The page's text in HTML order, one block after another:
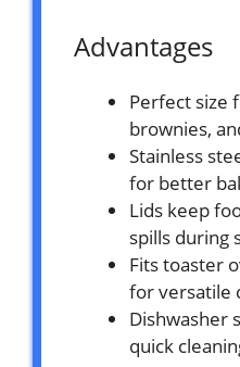
Advantages
Perfect size
brownies,
Stainless
for better
Lids keep
spills during
Fits toaster
for versatile
Dishwasher
quick